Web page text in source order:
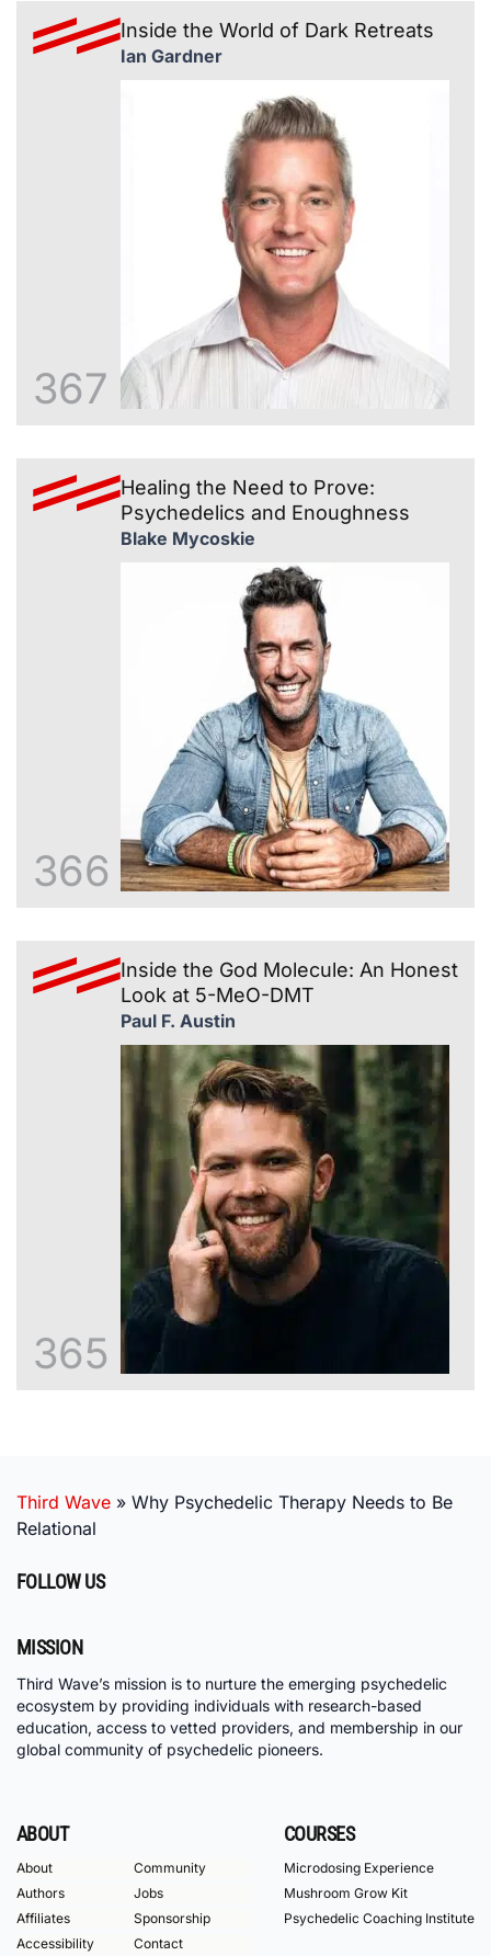
367
Inside the World of Dark Retreats
Ian Gardner
366
Healing the Need to Prove:
Psychedelics and Enoughness
Blake Mycoskie
365
Inside the God Molecule: An Honest
Look at 5-MeO-DMT
Paul F. Austin
Third Wave » Why Psychedelic Therapy Needs to Be
Relational
FOLLOW US
MISSION
Third Wave’s mission is to nurture the emerging psychedelic
ecosystem by providing individuals with research-based
education, access to vetted providers, and membership in our
global community of psychedelic pioneers.
ABOUT
About
Community
Authors
Jobs
Affiliates
Sponsorship
Accessibility
Contact
COURSES
Microdosing Experience
Mushroom Grow Kit
Psychedelic Coaching Institute